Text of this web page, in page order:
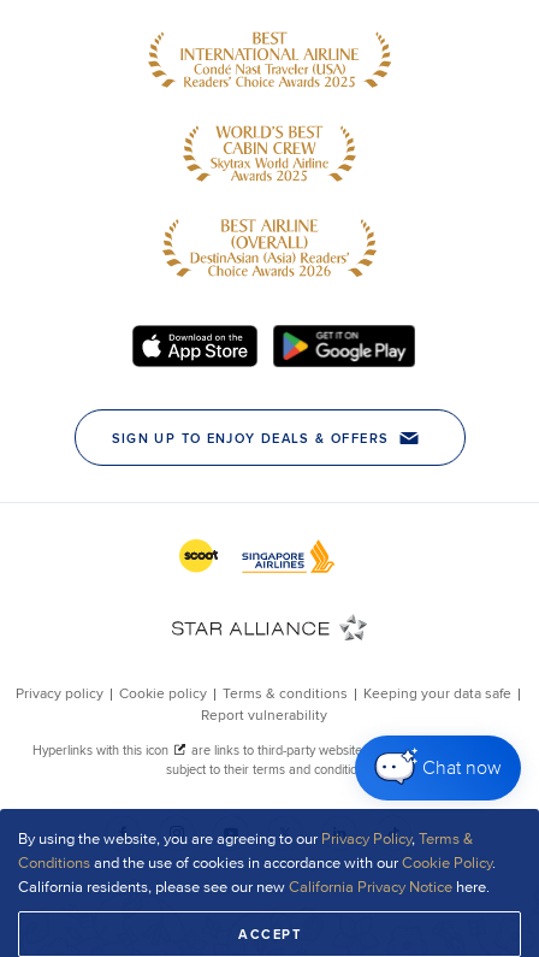
By using the website, you are agreeing to our Privacy Policy,Terms &
Conditionsand the use of cookies in accordance with ourCookie Policy.
California residents, please see our newCalifornia Privacy Notice here.
ACCEPT
Chat now